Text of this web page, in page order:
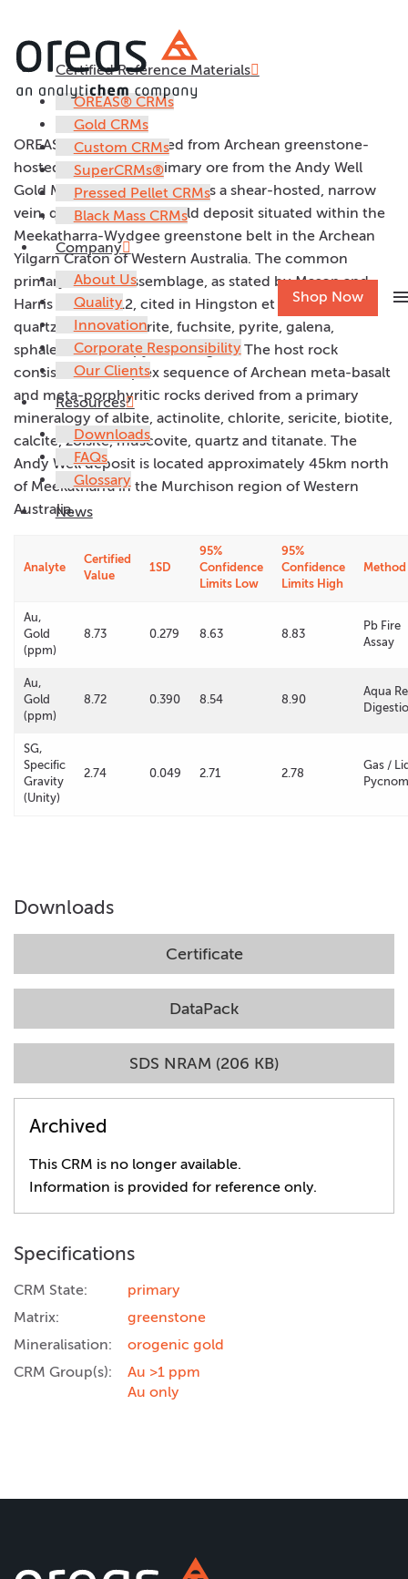
Certified Reference Materials
OREAS® CRMs
Gold CRMs
Custom CRMs
SuperCRMs®
Pressed Pellet CRMs
Black Mass CRMs
Company
About Us
Quality
Innovation
Corporate Responsibility
Our Clients
Resources
Downloads
FAQs
Glossary
News
Shop Now
OREAS 228
OREAS 228 was prepared from Archean greenstone-
hosted Wilber Lode primary ore from the Andy Well
Gold Mine. The Wilber Lode is a shear-hosted, narrow
vein, quartz lode-style gold deposit situated within the
Meekatharra-Wydgee greenstone belt in the Archean
Yilgarn Craton of Western Australia. The common
primary mineral assemblage, as stated by Mason and
Harris (2011, 2012, cited in Hingston et al, 2014), is
quartz, calcite, chlorite, fuchsite, pyrite, galena,
sphalerite, chalcopyrite and gold. The host rock
consists of a complex sequence of Archean meta-basalt
and meta-porphyritic rocks derived from a primary
mineralogy of albite, actinolite, chlorite, sericite, biotite,
calcite, zoisite, muscovite, quartz and titanate. The
Andy Well deposit is located approximately 45km north
of Meekatharra in the Murchison region of Western
Australia.
Analyte
Certified
Value
1SD
95%
Confidence
Limits Low
95%
Confidence
Limits High
Method
Au,
Gold
(ppm)
8.73 0.279 8.63 8.83
Pb Fire
Assay
Au,
Gold
(ppm)
8.72 0.390 8.54 8.90
Aqua
SG,
Specific
Gravity
(Unity)
2.74 0.049 2.71 2.78
Gas /
Downloads
Certificate
DataPack
SDS NRAM (206 KB)
Archived
This CRM is no longer available.
Information is provided for reference only.
Specifications
CRM State:
primary
Matrix:
greenstone
Mineralisation:
orogenic gold
CRM Group(s):
Au >1 ppm
Au only